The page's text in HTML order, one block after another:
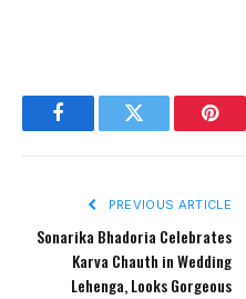
FacebookTwitter
PREVIOUS ARTICLE
Sonarika Bhadoria Celebrates
Karva Chauth in Wedding
Lehenga, Looks Gorgeous